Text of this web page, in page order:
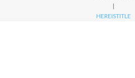
|
HEREISTITLE